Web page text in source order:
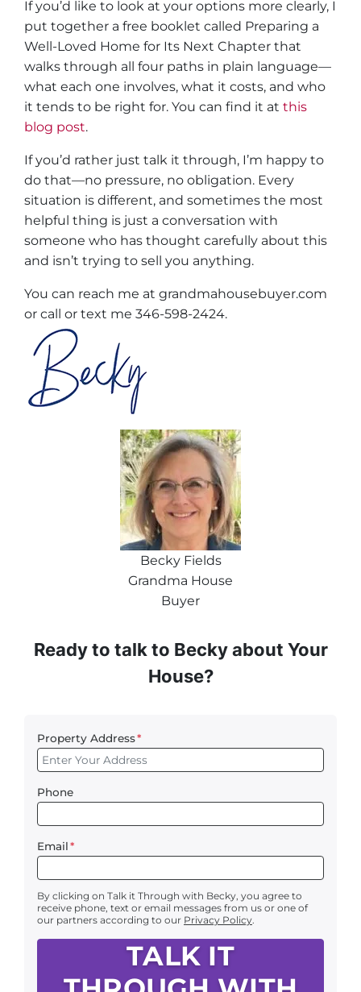
If you’d like to look at your options more clearly, I
put together a free booklet called Preparing a
Well-Loved Home for Its Next Chapter that
walks through all four paths in plain language—
what each one involves, what it costs, and who
it tends to be right for. You can find it at this
blog post.
If you’d rather just talk it through, I’m happy to
do that—no pressure, no obligation. Every
situation is different, and sometimes the most
helpful thing is just a conversation with
someone who has thought carefully about this
and isn’t trying to sell you anything.
You can reach me at grandmahousebuyer.com
or call or text me 346-598-2424.
Becky Fields
Grandma House
Buyer
Ready to talk to Becky about Your
House?
Property Address*
Phone
Email*
By clicking on Talk it Through with Becky, you agree to
receive phone, text or email messages from us or one of
our partners according to our Privacy Policy.